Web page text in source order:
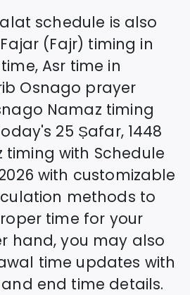
schedule is also
(Fajr) timing in
Asr time in
Osnago prayer
Namaz timing
25 Ṣafar, 1448
timing with Schedule
with customizable
methods to
time for your
hand, you may also
time updates with
end time details.